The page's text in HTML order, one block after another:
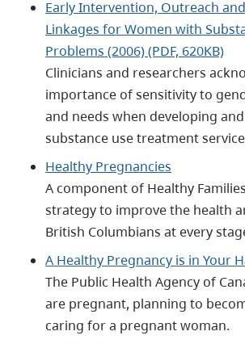
Early Intervention, Outreach
Linkages for Women with
Problems (2006) (PDF, 620KB)
Clinicians and researchers
importance of sensitivity to
and needs when developing
substance use treatment
Healthy Pregnancies
A component of Healthy
strategy to improve the health
British Columbians at every
A Healthy Pregnancy is in Your
The Public Health Agency of
are pregnant, planning to
caring for a pregnant woman.